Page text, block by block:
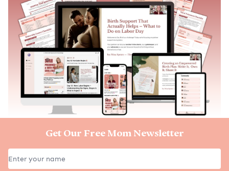
Get Our Free Mom Newsletter